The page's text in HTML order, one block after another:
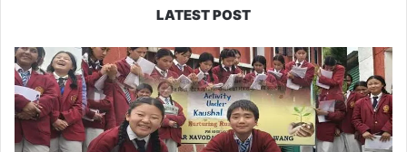
LATEST POST
JNV
Tawang
Students
Turn
Brick-